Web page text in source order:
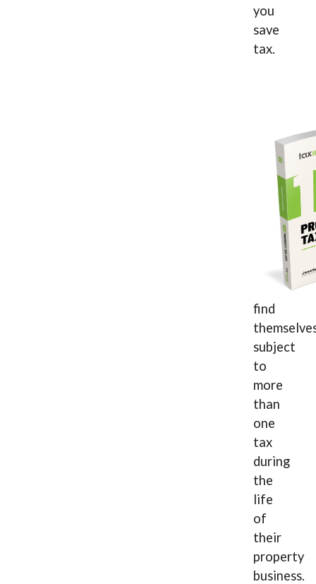
you
save
tax.
find
subject
to
more
than
one
tax
during
the
life
of
their
property
business.